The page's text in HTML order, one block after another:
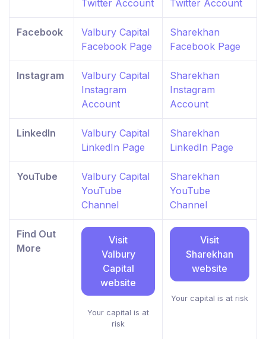
Twitter Account Twitter Account
Facebook
Valbury Capital
Facebook Page
Sharekhan
Facebook Page
Instagram
Valbury Capital
Instagram
Account
Sharekhan
Instagram
Account
LinkedIn
Valbury Capital
LinkedIn Page
Sharekhan
LinkedIn Page
YouTube
Valbury Capital
YouTube
Channel
Sharekhan
YouTube
Channel
Find Out
More
Visit
Valbury
Capital
website
Your capital is at
risk
Visit
Sharekhan
website
Your capital is at risk